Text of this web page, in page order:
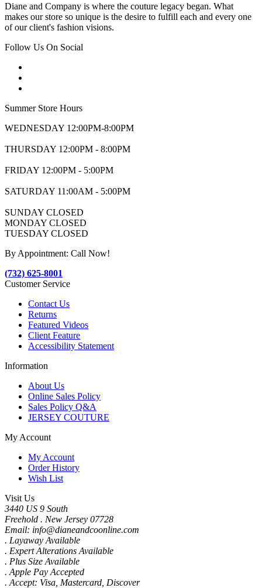
Diane and Company is where the couture legacy began. What
makes our store so unique is the desire to fulfill each and every one
of our client's fashion visions.
Follow Us On Social
Summer Store Hours
WEDNESDAY 12:00PM-8:00PM
THURSDAY 12:00PM - 8:00PM
FRIDAY 12:00PM - 5:00PM
SATURDAY 11:00AM - 5:00PM
SUNDAY CLOSED
MONDAY CLOSED
TUESDAY CLOSED
By Appointment: Call Now!
(732) 625-8001
Customer Service
Contact Us
Returns
Featured Videos
Client Feature
Accessibility Statement
Information
About Us
Online Sales Policy
Sales Policy Q&A
JERSEY COUTURE
My Account
My Account
Order History
Wish List
Visit Us
3440 US 9 South
Freehold . New Jersey 07728
Email: info@dianeandcoonline.com
. Layaway Available
. Expert Alterations Available
. Plus Size Available
. Apple Pay Accepted
. Accept: Visa, Mastercard, Discover